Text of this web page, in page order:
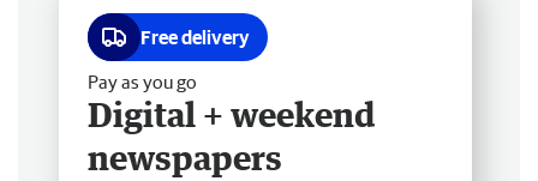
Free delivery
Pay as you go
Digital + weekend
newspapers